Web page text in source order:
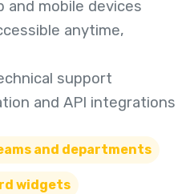
and mobile devices
anytime,
support
and API integrations
and departments
widgets